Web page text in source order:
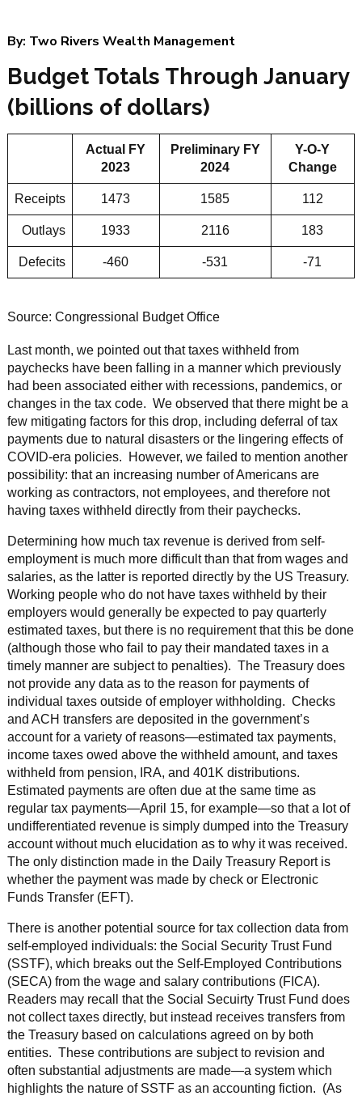
By: Two Rivers Wealth Management
Budget Totals Through January
(billions of dollars)
Actual FY
2023
Preliminary FY
2024
Y-O-Y
Change
Receipts 1473 1585 112
Outlays 1933 2116 183
Defecits -460 -531 -71
Source: Congressional Budget Office
Last month, we pointed out that taxes withheld from
paychecks have been falling in a manner which previously
had been associated either with recessions, pandemics, or
changes in the tax code. We observed that there might be a
few mitigating factors for this drop, including deferral of tax
payments due to natural disasters or the lingering effects of
COVID-era policies. However, we failed to mention another
possibility: that an increasing number of Americans are
working as contractors, not employees, and therefore not
having taxes withheld directly from their paychecks.
Determining how much tax revenue is derived from self-
employment is much more difficult than that from wages and
salaries, as the latter is reported directly by the US Treasury.
Working people who do not have taxes withheld by their
employers would generally be expected to pay quarterly
estimated taxes, but there is no requirement that this be done
(although those who fail to pay their mandated taxes in a
timely manner are subject to penalties). The Treasury does
not provide any data as to the reason for payments of
individual taxes outside of employer withholding. Checks
and ACH transfers are deposited in the government’s
account for a variety of reasons—estimated tax payments,
income taxes owed above the withheld amount, and taxes
withheld from pension, IRA, and 401K distributions.
Estimated payments are often due at the same time as
regular tax payments—April 15, for example—so that a lot of
undifferentiated revenue is simply dumped into the Treasury
account without much elucidation as to why it was received.
The only distinction made in the Daily Treasury Report is
whether the payment was made by check or Electronic
Funds Transfer (EFT).
There is another potential source for tax collection data from
self-employed individuals: the Social Security Trust Fund
(SSTF), which breaks out the Self-Employed Contributions
(SECA) from the wage and salary contributions (FICA).
Readers may recall that the Social Secuirty Trust Fund does
not collect taxes directly, but instead receives transfers from
the Treasury based on calculations agreed on by both
entities. These contributions are subject to revision and
often substantial adjustments are made—a system which
highlights the nature of SSTF as an accounting fiction. (As